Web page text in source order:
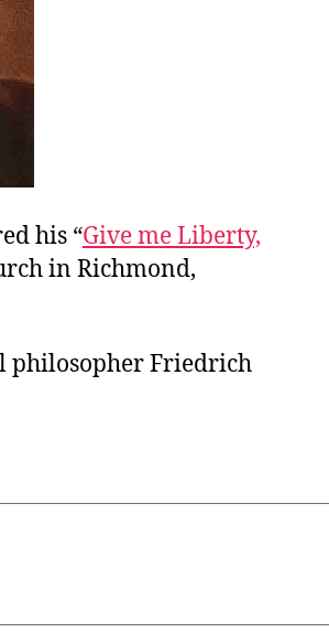
his “Give me Liberty,
in Richmond,
philosopher Friedrich